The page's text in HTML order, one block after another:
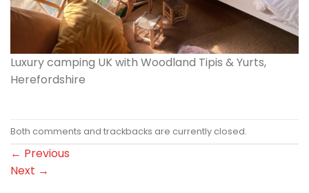
Luxury camping UK with Woodland Tipis & Yurts,
Herefordshire
Both comments and trackbacks are currently closed.
← Previous
Next →